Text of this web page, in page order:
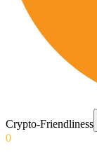
Crypto-Friendliness
0